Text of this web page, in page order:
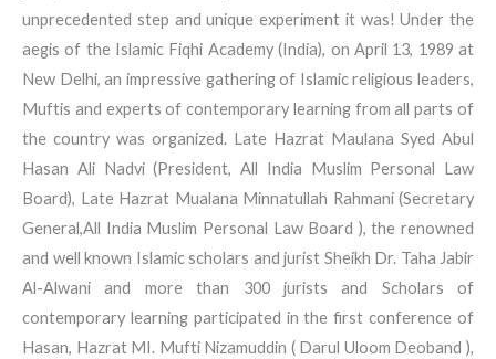
unprecedented step and unique experiment it was! Under the
aegis of the Islamic Fiqhi Academy (India), on April 13, 1989 at
New Delhi, an impressive gathering of Islamic religious leaders,
Muftis and experts of contemporary learning from all parts of
the country was organized. Late Hazrat Maulana Syed Abul
Hasan Ali Nadvi (President, All India Muslim Personal Law
Board), Late Hazrat Mualana Minnatullah Rahmani (Secretary
General,All India Muslim Personal Law Board ), the renowned
and well known Islamic scholars and jurist Sheikh Dr. Taha Jabir
Al-Alwani and more than 300 jurists and Scholars of
contemporary learning participated in the first conference of
Hasan, Hazrat MI. Mufti Nizamuddin ( Darul Uloom Deoband ),